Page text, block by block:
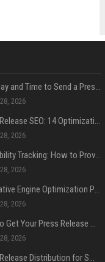
Best Day and Time to Send a Press Release for Media Pick Up
2026
Press Release SEO: 14 Optimizations That Actually Move Rankings
2026
AI Visibility Tracking: How to Prove Your PR Got Cited
2026
Generative Engine Optimization PR Starter Guide
2026
How to Get Your Press Release Cited in Google AI Overviews
2026
Press Release Distribution for Small Business Cheapest Path to Real Coverage